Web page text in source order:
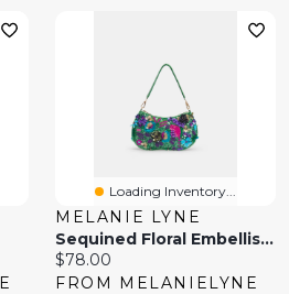
Loading Inventory...
MELANIE LYNE
Sequined Floral Embellished Clutch
Current
price:
$78.00
FROM MELANIELYNE